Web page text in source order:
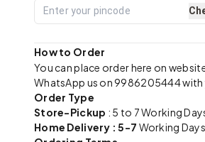
How to Order
You can place order here on
WhatsApp us on 9986205444
Order Type
Store-Pickup : 5 to 7 Working
Home Delivery : 5-7 Working